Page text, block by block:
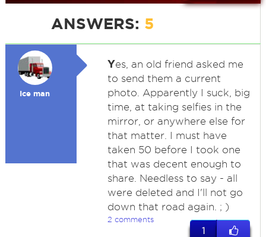
ANSWERS: 5
Ice man
Yes, an old friend asked me
to send them a current
photo. Apparently I suck, big
time, at taking selfies in the
mirror, or anywhere else for
that matter. I must have
taken 50 before I took one
that was decent enough to
share. Needless to say - all
were deleted and I'll not go
down that road again. ; )
2 comments
1